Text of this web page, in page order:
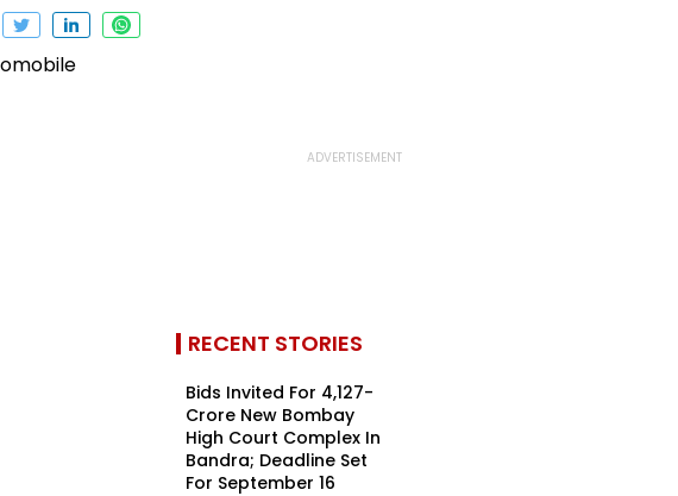
RECENT STORIES
Bids Invited For ₹4,127-
Crore New Bombay
High Court Complex In
Bandra; Deadline Set
For September 16